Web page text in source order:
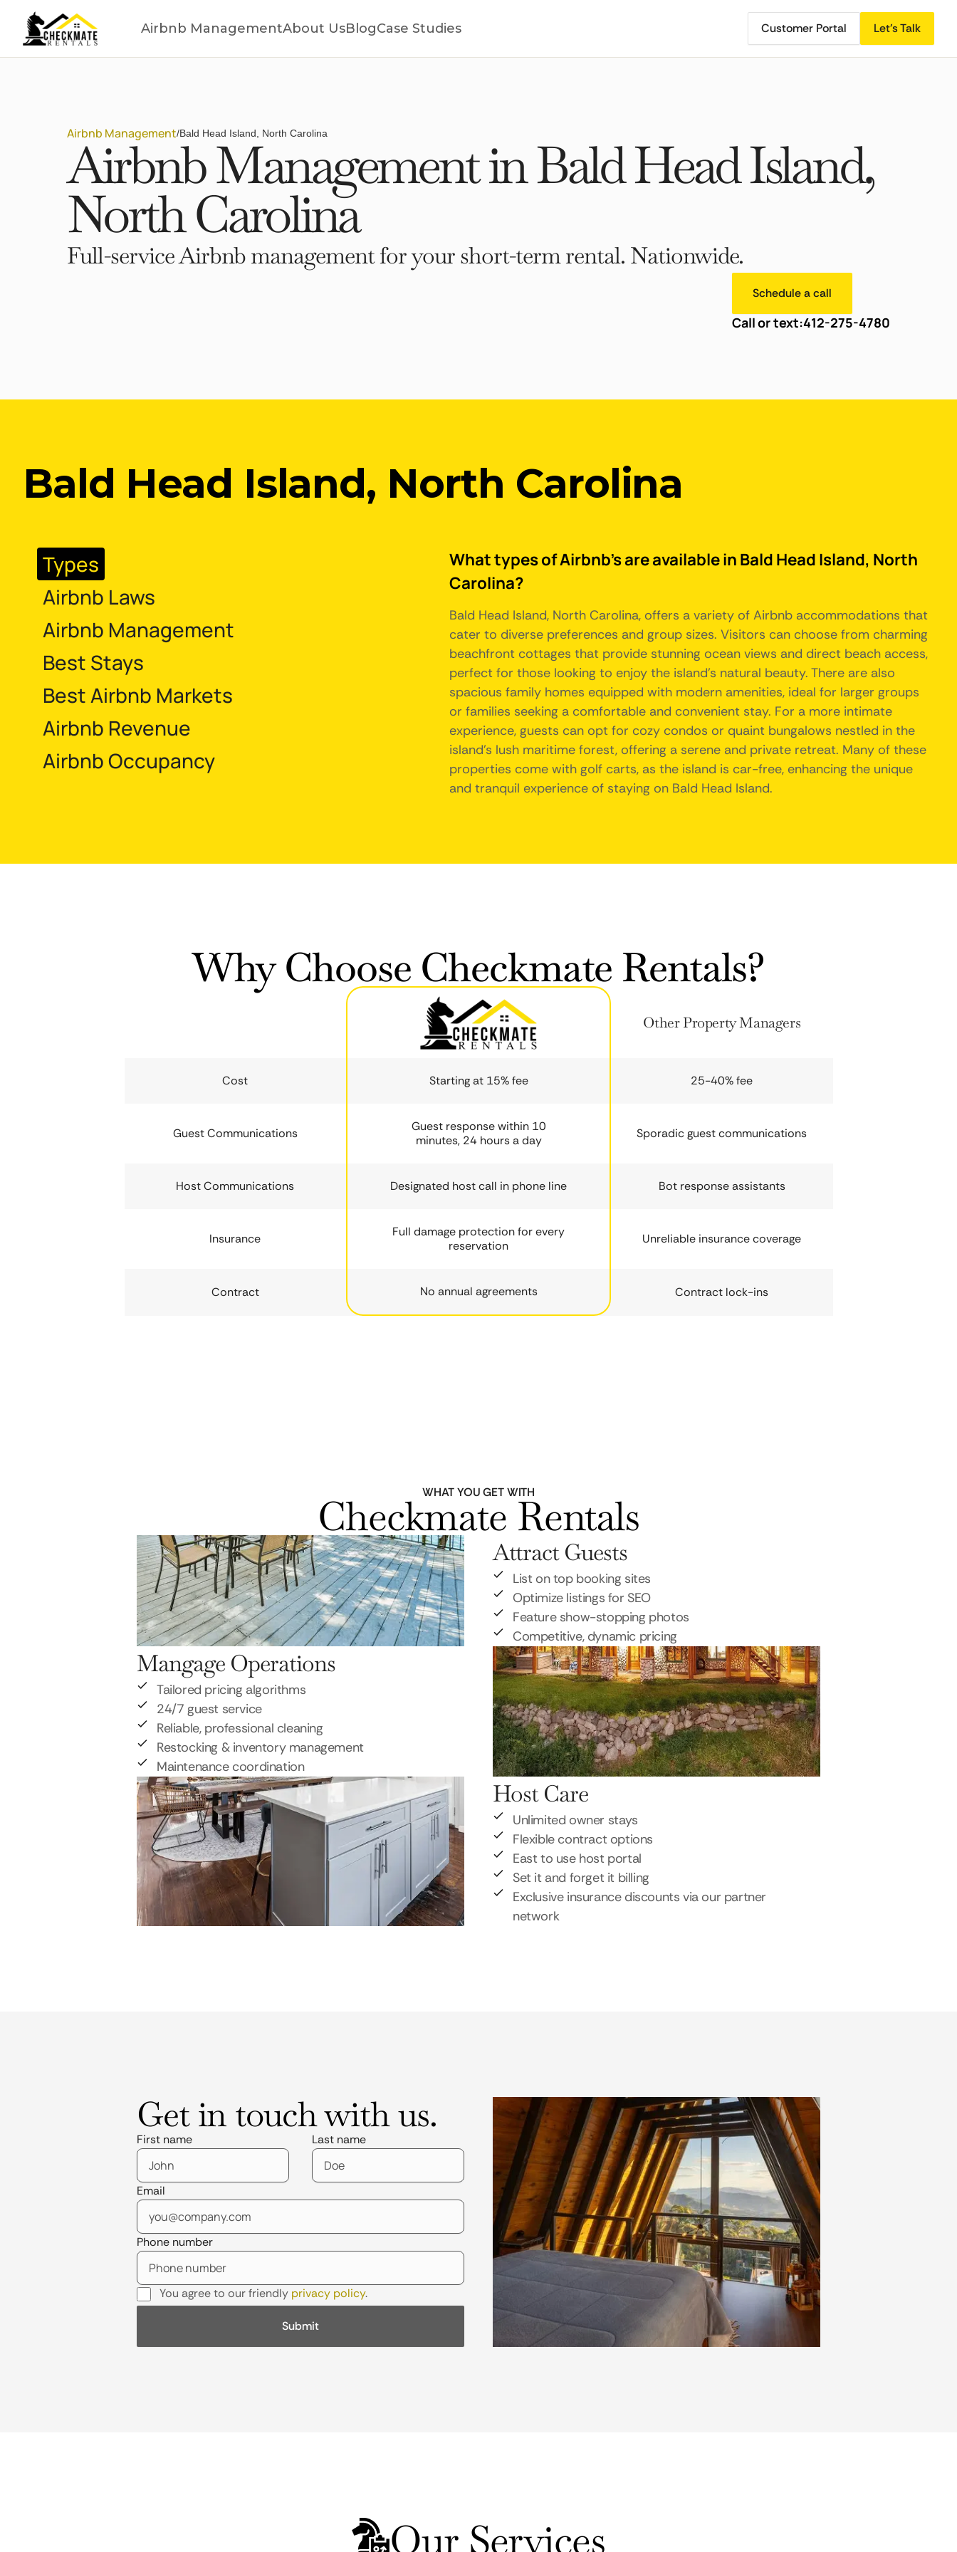
Airbnb ManagementAbout UsBlogCase Studies Customer Portal Let's Talk
Airbnb Management/Bald Head Island, North Carolina
Airbnb Management in Bald Head Island,
North Carolina
Full-service Airbnb management for your short-term rental. Nationwide.
Schedule a call
Call or text:412-275-4780
Bald Head Island, North Carolina
Types
Airbnb Laws
Airbnb Management
Best Stays
Best Airbnb Markets
Airbnb Revenue
Airbnb Occupancy
What types of Airbnb's are available in Bald Head Island, North
Carolina?
Bald Head Island, North Carolina, offers a variety of Airbnb accommodations that
cater to diverse preferences and group sizes. Visitors can choose from charming
beachfront cottages that provide stunning ocean views and direct beach access,
perfect for those looking to enjoy the island's natural beauty. There are also
spacious family homes equipped with modern amenities, ideal for larger groups
or families seeking a comfortable and convenient stay. For a more intimate
experience, guests can opt for cozy condos or quaint bungalows nestled in the
island's lush maritime forest, offering a serene and private retreat. Many of these
properties come with golf carts, as the island is car-free, enhancing the unique
and tranquil experience of staying on Bald Head Island.
Why Choose Checkmate Rentals?
Other Property Managers
Cost Starting at 15% fee 25-40% fee
Guest Communications
Guest response within 10
minutes, 24 hours a day
Sporadic guest communications
Host Communications Designated host call in phone line Bot response assistants
Insurance
Full damage protection for every
reservation
Unreliable insurance coverage
Contract No annual agreements Contract lock-ins
WHAT YOU GET WITH
Checkmate Rentals
Attract Guests
List on top booking sites
Optimize listings for SEO
Feature show-stopping photos
Competitive, dynamic pricing
Mangage Operations
Tailored pricing algorithms
24/7 guest service
Reliable, professional cleaning
Restocking & inventory management
Maintenance coordination
Host Care
Unlimited owner stays
Flexible contract options
East to use host portal
Set it and forget it billing
Exclusive insurance discounts via our partner
network
Get in touch with us.
First name Last name
Email
Phone number
You agree to our friendly privacy policy.
Our Services